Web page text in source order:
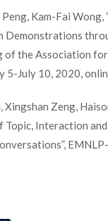
Kam-Fai
of the Association
5-July 10, 2020,
Xingshan Zeng,
Topic, Interaction